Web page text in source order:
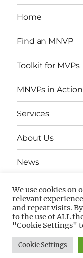
Home
Find an MNVP
Toolkit for MVPs
MNVPs in Action
Services
About Us
News
Contact
PrivacyGDPR
Privacy Policy
We use cookies on
relevant
and repeat visits.
to the use of ALL
"Cookie Settings"
Cookie Settings